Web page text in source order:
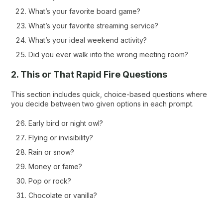
What’s your favorite board game?
What’s your favorite streaming service?
What’s your ideal weekend activity?
Did you ever walk into the wrong meeting room?
2. This or That Rapid Fire Questions
This section includes quick, choice-based questions where
you decide between two given options in each prompt.
Early bird or night owl?
Flying or invisibility?
Rain or snow?
Money or fame?
Pop or rock?
Chocolate or vanilla?